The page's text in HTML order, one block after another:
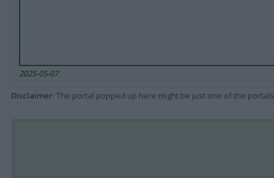
2025-05-07
Disclaimer: The portal popped up here might be just one of the